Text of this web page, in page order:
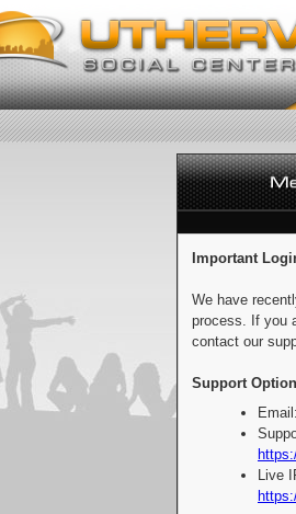
Important
We have
process. If you
contact our
Support
Live